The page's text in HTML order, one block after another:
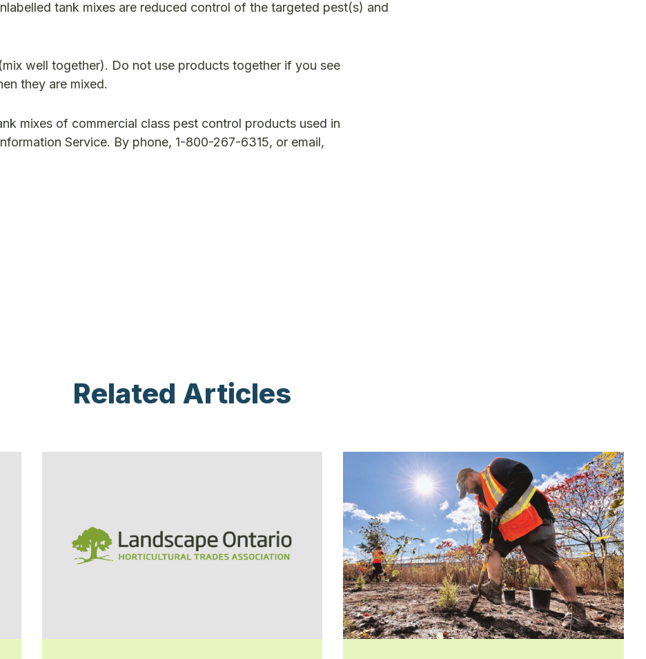
tank mixes are reduced control of the targeted pest(s) and
well together). Do not use products together if you see
they are mixed.
mixes of commercial class pest control products used in
Service. By phone, 1-800-267-6315, or email,
Related Articles